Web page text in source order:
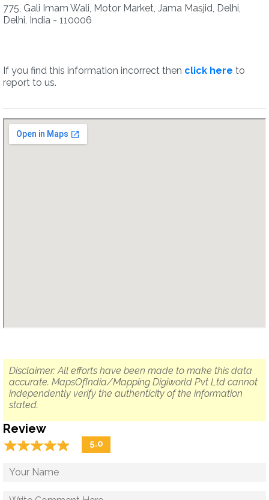
775, Gali Imam Wali, Motor Market, Jama Masjid, Delhi,
Delhi, India - 110006
If you find this information incorrect then click here to
report to us.
Disclaimer: All efforts have been made to make this data
accurate. MapsOfIndia/Mapping Digiworld Pvt Ltd cannot
independently verify the authenticity of the information
stated.
Review
☆☆☆☆☆
★★★★★ 5.0